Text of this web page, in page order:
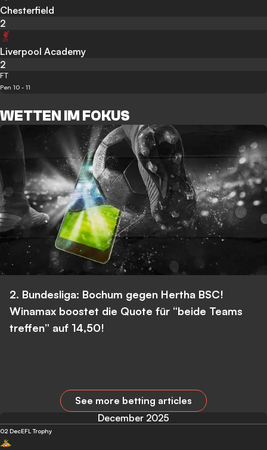
Chesterfield
2
Liverpool Academy
2
FT
Pen 10 - 11
WETTEN IM FOKUS
2. Bundesliga: Bochum gegen Hertha BSC!
Winamax boostet die Quote für “beide Teams
treffen” auf 14,50!
See more betting articles
December 2025
02 DecEFL Trophy